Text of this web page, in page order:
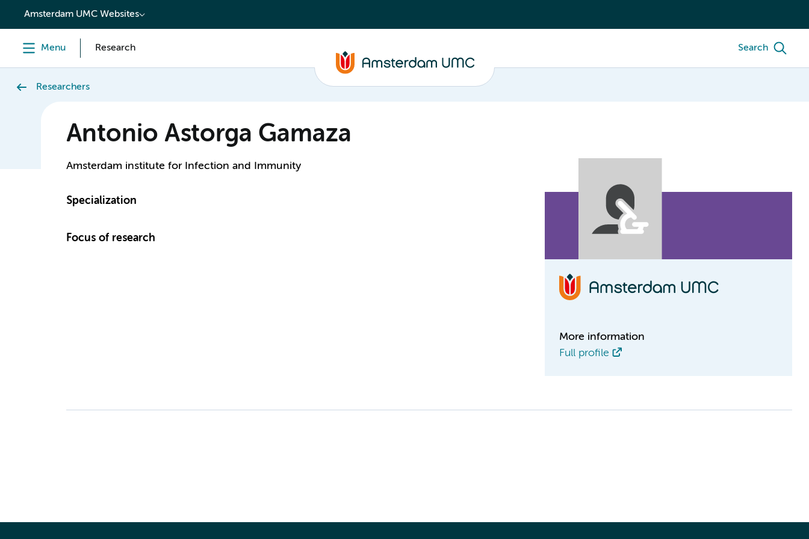
content
Amsterdam UMC Websites
Menu Research Search
Researchers
Antonio Astorga Gamaza
Amsterdam institute for Infection and Immunity
Specialization
Focus of research
More information
Full profile